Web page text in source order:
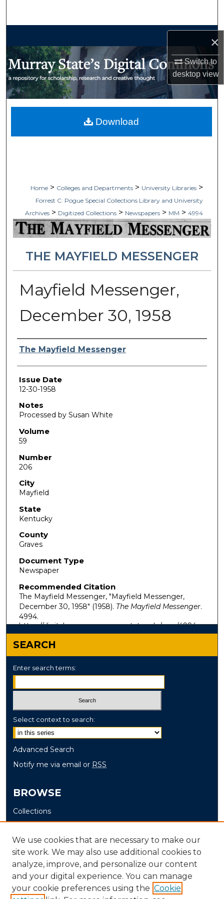
×
Switch to
desktopview
My Account
Home > Colleges and Departments > University Libraries >
Forrest C. Pogue Special Collections Library and University
Archives > Digitized Collections > Newspapers > MM > 4994
THE MAYFIELD MESSENGER
Mayfield Messenger,
December 30, 1958
Authors
The Mayfield Messenger
Issue Date
12-30-1958
Notes
Processed by Susan White
Volume
59
Number
206
City
Mayfield
State
Kentucky
County
Graves
Document Type
Newspaper
Recommended Citation
The Mayfield Messenger, "Mayfield Messenger,
December 30, 1958" (1958). The Mayfield Messenger.
4994.
https://digitalcommons.murraystate.edu/mm/4994
Download
SEARCH
Enter search terms:
Select context to search:
Advanced Search
Notify me via email or RSS
BROWSE
Collections
Disciplines
Authors
AUTHOR CORNER
Author FAQ
We use cookies that are necessary to make our
site work. We may also use additional cookies to
analyze, improve, and personalize our content
and your digital experience. You can manage
your cookie preferences using the Cookie